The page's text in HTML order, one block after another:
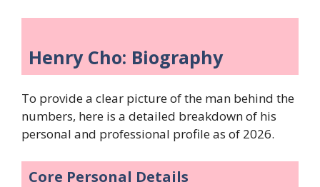
Henry Cho: Biography
To provide a clear picture of the man behind the
numbers, here is a detailed breakdown of his
personal and professional profile as of 2026.
Core Personal Details